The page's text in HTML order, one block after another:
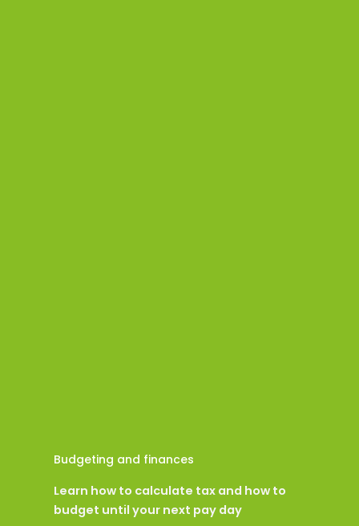
Budgeting and finances
Learn how to calculate tax and how to
budget until your next pay day